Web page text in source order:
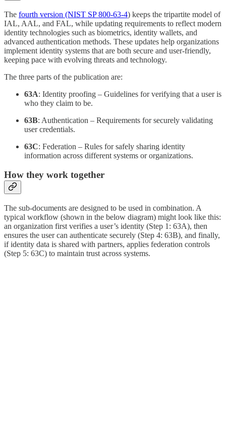
The fourth version (NIST SP 800-63-4) keeps the tripartite model of
IAL, AAL, and FAL, while updating requirements to reflect modern
identity technologies such as biometrics, identity wallets, and
advanced authentication methods. These updates help organizations
implement identity systems that are both secure and user-friendly,
keeping pace with evolving threats and technology.
The three parts of the publication are:
63A: Identity proofing – Guidelines for verifying that a user is
who they claim to be.
63B: Authentication – Requirements for securely validating
user credentials.
63C: Federation – Rules for safely sharing identity
information across different systems or organizations.
How they work together
The sub-documents are designed to be used in combination. A
typical workflow (shown in the below diagram) might look like this:
an organization first verifies a user’s identity (Step 1: 63A), then
ensures the user can authenticate securely (Step 4: 63B), and finally,
if identity data is shared with partners, applies federation controls
(Step 5: 63C) to maintain trust across systems.